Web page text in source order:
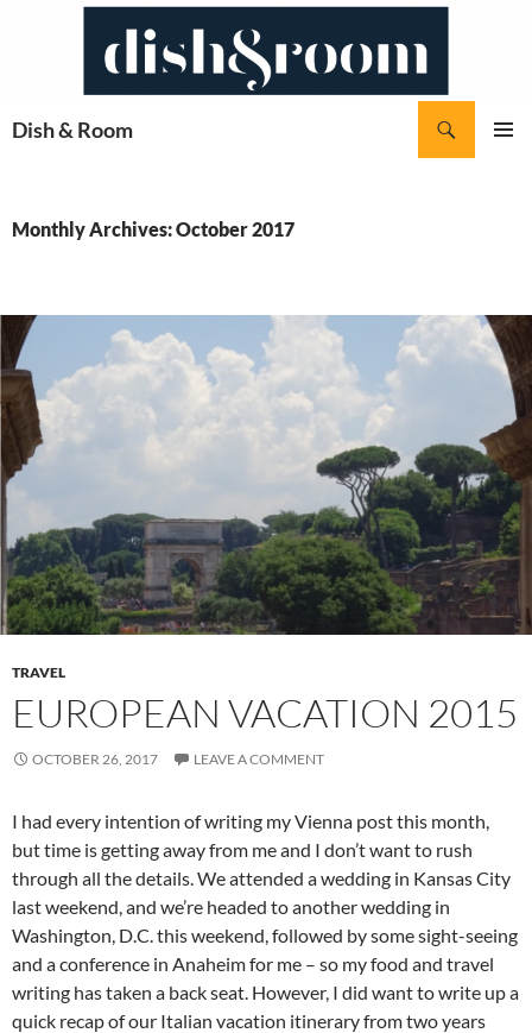
Dish & Room
Monthly Archives: October 2017
TRAVEL
EUROPEAN VACATION 2015
OCTOBER 26, 2017 LEAVE A COMMENT
I had every intention of writing my Vienna post this month,
but time is getting away from me and I don’t want to rush
through all the details. We attended a wedding in Kansas City
last weekend, and we’re headed to another wedding in
Washington, D.C. this weekend, followed by some sight-seeing
and a conference in Anaheim for me – so my food and travel
writing has taken a back seat. However, I did want to write up a
quick recap of our Italian vacation itinerary from two years